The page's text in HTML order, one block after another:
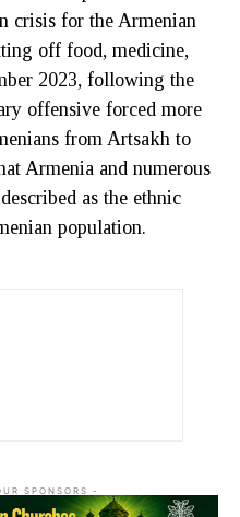
crisis for the Armenian
off food, medicine,
2023, following the
offensive forced more
from Artsakh to
Armenia and numerous
as the ethnic
population.
SPONSORS -